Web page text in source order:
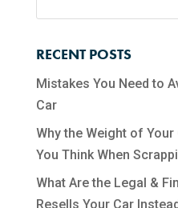
RECENT POSTS
Mistakes You Need to
Car
Why the Weight of
You Think When
What Are the Legal &
Resells Your Car